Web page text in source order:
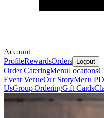
Account
ProfileRewardsOrders Logout
Order CateringMenuLocations
Event VenueOur StoryMenu
UsGroup OrderingGift Cards